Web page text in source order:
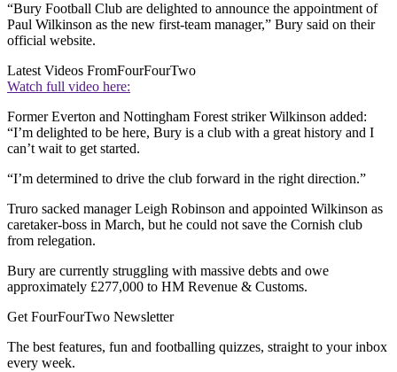
“Bury Football Club are delighted to announce the appointment of
Paul Wilkinson as the new first-team manager,” Bury said on their
official website.
Latest Videos FromFourFourTwo
Watch full video here:
Former Everton and Nottingham Forest striker Wilkinson added:
“I’m delighted to be here, Bury is a club with a great history and I
can’t wait to get started.
“I’m determined to drive the club forward in the right direction.”
Truro sacked manager Leigh Robinson and appointed Wilkinson as
caretaker-boss in March, but he could not save the Cornish club
from relegation.
Bury are currently struggling with massive debts and owe
approximately £277,000 to HM Revenue & Customs.
Get FourFourTwo Newsletter
The best features, fun and footballing quizzes, straight to your inbox
every week.